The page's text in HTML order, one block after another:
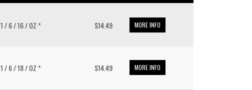
1 / 6 / 16 / OZ * $14.49 MORE INFO
1 / 6 / 18 / OZ * $14.49 MORE INFO